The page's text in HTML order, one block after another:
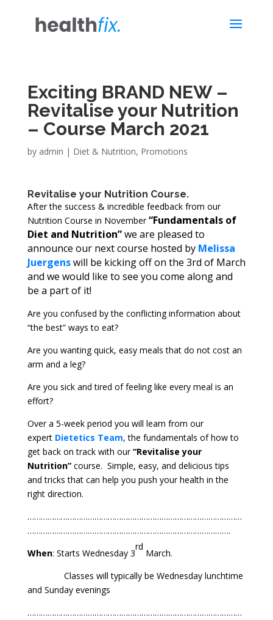
Exciting BRAND NEW –
Revitalise your Nutrition
– Course March 2021
by admin | Diet & Nutrition, Promotions
Revitalise your Nutrition Course.
After the success & incredible feedback from our
Nutrition Course in November“Fundamentals of
Diet and Nutrition”we are pleased to
announce our next course hosted by Melissa
Juergenswill be kicking off on the 3rd of March
and we would like to see you come along and
be a part of it!
Are you confused by the conflicting information about
“the best” ways to eat?
Are you wanting quick, easy meals that do not cost an
arm and a leg?
Are you sick and tired of feeling like every meal is an
effort?
Over a 5-week period you will learn from our
expert Dietetics Team, the fundamentals of how to
get back on track with our“Revitalise your
Nutrition”course. Simple, easy, and delicious tips
and tricks that can help you push your health in the
right direction.
……………………………………………………………………………………
……………………………………………………………………………….
When: Starts Wednesday 3
rd
March.
Classes will typically be Wednesday lunchtime
and Sunday evenings
⁠……………………………………………………………………………………